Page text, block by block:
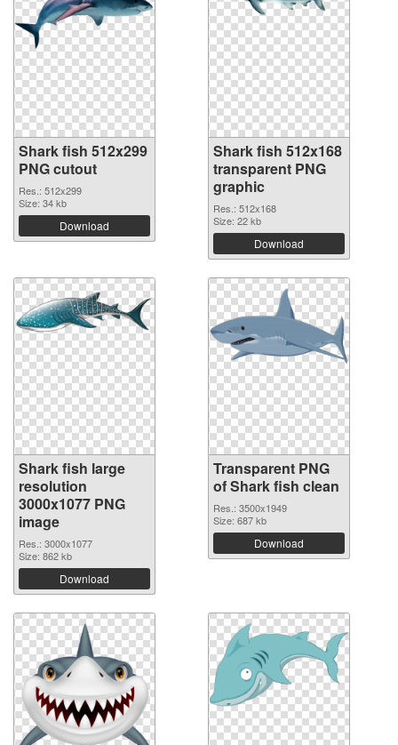
Shark fish 512x299
PNG cutout
Res.: 512x299
Size: 34 kb
Download
Shark fish 512x168
transparent PNG
graphic
Res.: 512x168
Size: 22 kb
Download
Shark fish large
resolution
3000x1077 PNG
image
Res.: 3000x1077
Size: 862 kb
Download
Transparent PNG
of Shark fish clean
Res.: 3500x1949
Size: 687 kb
Download